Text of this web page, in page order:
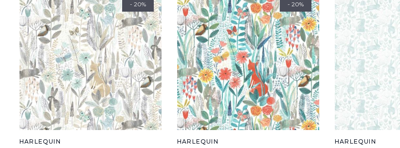
- 20%
HARLEQUIN
- 20%
HARLEQUIN HARLEQUIN